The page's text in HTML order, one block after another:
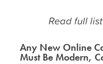
Read full
Any New Online
Must Be Modern,